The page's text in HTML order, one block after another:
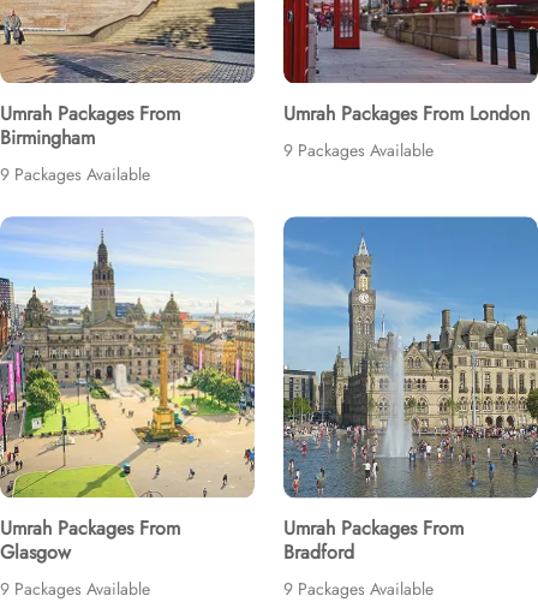
Umrah Packages From
Birmingham
9 Packages Available
Umrah Packages From London
9 Packages Available
Umrah Packages From
Glasgow
9 Packages Available
Umrah Packages From
Bradford
9 Packages Available